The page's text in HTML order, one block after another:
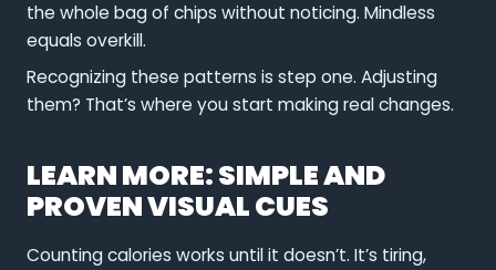
the whole bag of chips without noticing. Mindless
equals overkill.
Recognizing these patterns is step one. Adjusting
them? That’s where you start making real changes.
LEARN MORE: SIMPLE AND
PROVEN VISUAL CUES
Counting calories works until it doesn’t. It’s tiring,